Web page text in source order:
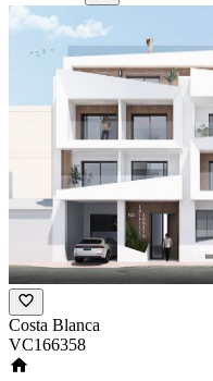
Costa Blanca
VC166358